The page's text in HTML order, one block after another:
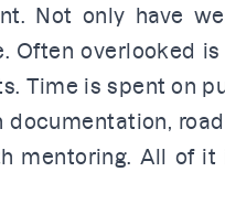
Not only have
Often overlooked
Time is spent on
mentoring. All of